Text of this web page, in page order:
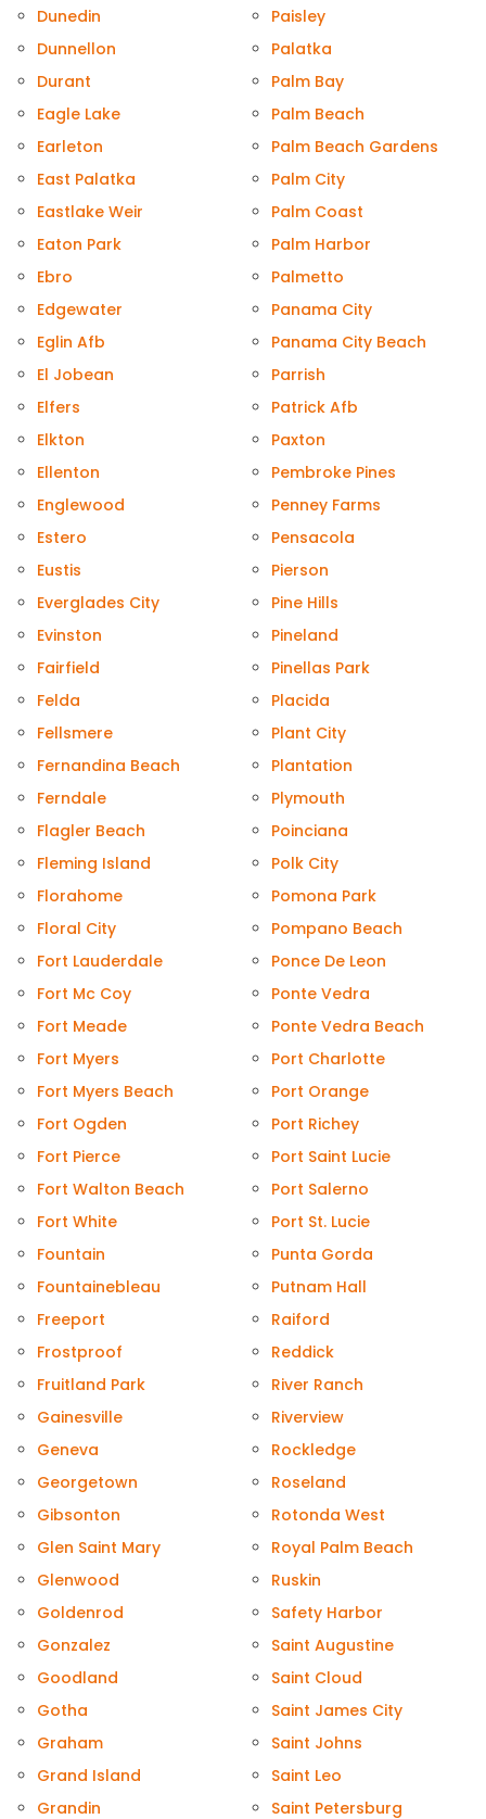
Dunedin
Dunnellon
Durant
Eagle Lake
Earleton
East Palatka
Eastlake Weir
Eaton Park
Ebro
Edgewater
Eglin Afb
El Jobean
Elfers
Elkton
Ellenton
Englewood
Estero
Eustis
Everglades City
Evinston
Fairfield
Felda
Fellsmere
Fernandina Beach
Ferndale
Flagler Beach
Fleming Island
Florahome
Floral City
Fort Lauderdale
Fort Mc Coy
Fort Meade
Fort Myers
Fort Myers Beach
Fort Ogden
Fort Pierce
Fort Walton Beach
Fort White
Fountain
Fountainebleau
Freeport
Frostproof
Fruitland Park
Gainesville
Geneva
Georgetown
Gibsonton
Glen Saint Mary
Glenwood
Goldenrod
Gonzalez
Goodland
Gotha
Graham
Grand Island
Grandin
Paisley
Palatka
Palm Bay
Palm Beach
Palm Beach Gardens
Palm City
Palm Coast
Palm Harbor
Palmetto
Panama City
Panama City Beach
Parrish
Patrick Afb
Paxton
Pembroke Pines
Penney Farms
Pensacola
Pierson
Pine Hills
Pineland
Pinellas Park
Placida
Plant City
Plantation
Plymouth
Poinciana
Polk City
Pomona Park
Pompano Beach
Ponce De Leon
Ponte Vedra
Ponte Vedra Beach
Port Charlotte
Port Orange
Port Richey
Port Saint Lucie
Port Salerno
Port St. Lucie
Punta Gorda
Putnam Hall
Raiford
Reddick
River Ranch
Riverview
Rockledge
Roseland
Rotonda West
Royal Palm Beach
Ruskin
Safety Harbor
Saint Augustine
Saint Cloud
Saint James City
Saint Johns
Saint Leo
Saint Petersburg